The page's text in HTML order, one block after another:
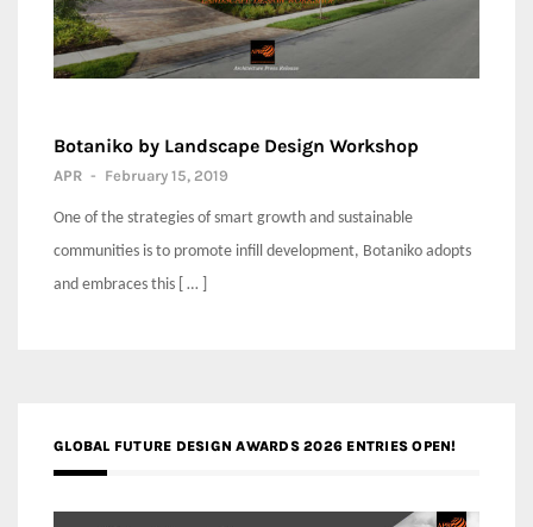
Botaniko by Landscape Design Workshop
APR - February 15, 2019
One of the strategies of smart growth and sustainable
communities is to promote infill development, Botaniko adopts
and embraces this [ … ]
GLOBAL FUTURE DESIGN AWARDS 2026 ENTRIES OPEN!